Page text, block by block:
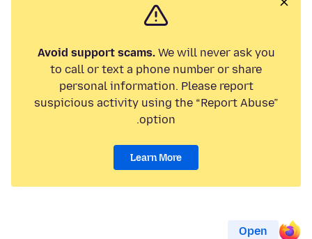
Avoid support scams.We will never ask you
to call or text a phone number or share
personal information. Please report
suspicious activity using the “Report Abuse”
option.
Learn More
Open